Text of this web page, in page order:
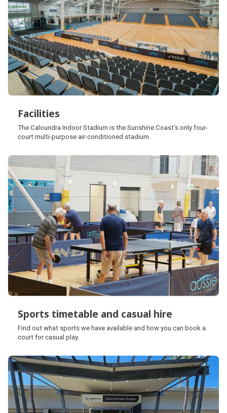
Facilities
Facilities
The Caloundra Indoor Stadium is the Sunshine Coast’s only four-
court multi-purpose air-conditioned stadium.
Sports timetable and casual hire
Sports timetable and casual hire
Find out what sports we have available and how you can book a
court for casual play.